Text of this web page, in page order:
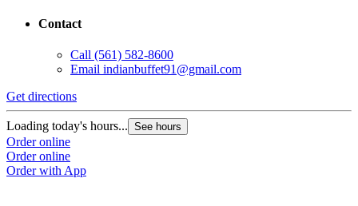
Contact
Call (561) 582-8600
Email indianbuffet91@gmail.com
Get directions
Loading today's hours... See hours
Order online
Order online
Order with App